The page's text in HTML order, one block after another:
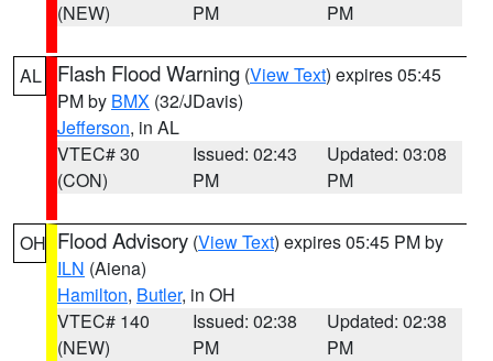
(NEW)
PM
PM
AL Flash Flood Warning (View Text) expires 05:45
PM by BMX (32/JDavis)
Jefferson, in AL
VTEC# 30
(CON)
Issued: 02:43
PM
Updated: 03:08
PM
OH Flood Advisory (View Text) expires 05:45 PM by
ILN (Aiena)
Hamilton, Butler, in OH
VTEC# 140
(NEW)
Issued: 02:38
PM
Updated: 02:38
PM